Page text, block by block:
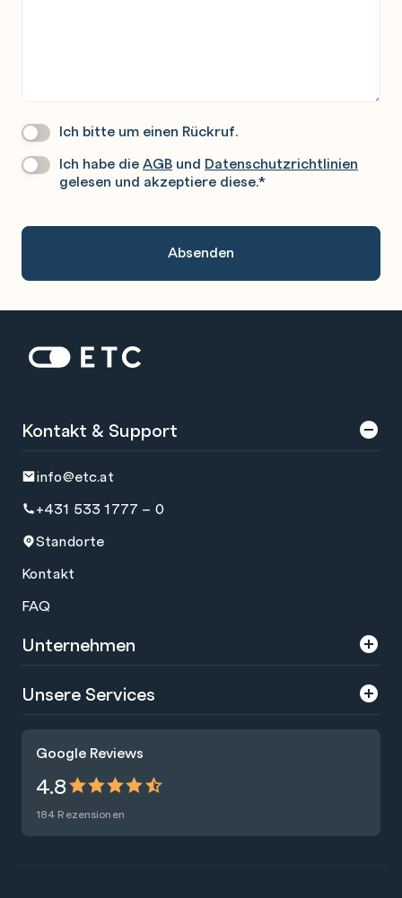
Wir
Sie
Ich bitte um einen Rückruf.
Datenschutz*
Ich habe dieAGB und Datenschutzrichtlinien
gelesen und akzeptiere diese.*
Startseite: ETC
Google Reviews
4.8
184 Rezensionen
Kontakt & Support
info@etc.at
+431 533 1777 – 0
Standorte
Kontakt
FAQ
Unternehmen
Über uns
Presse
Nachhaltigkeit
Blog
Unsere Services